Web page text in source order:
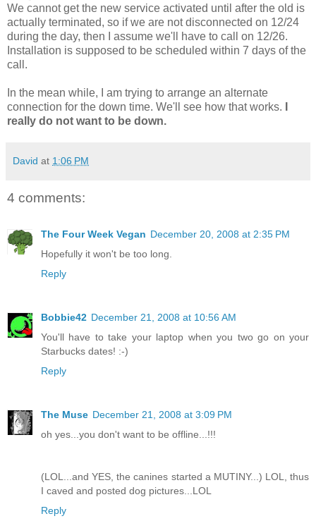
We cannot get the new service activated until after the old is
actually terminated, so if we are not disconnected on 12/24
during the day, then I assume we'll have to call on 12/26.
Installation is supposed to be scheduled within 7 days of the
call.
In the mean while, I am trying to arrange an alternate
connection for the down time. We'll see how that works.
really do not want to be down.
David at 1:06 PM
4 comments:
The Four Week Vegan December 20, 2008 at 2:35 PM
Hopefully it won't be too long.
Reply
Bobbie42 December 21, 2008 at 10:56 AM
You'll have to take your laptop when you two go on your
Starbucks dates! :-)
Reply
The Muse December 21, 2008 at 3:09 PM
oh yes...you don't want to be offline...!!!
(LOL...and YES, the canines started a MUTINY...) LOL, thus
I caved and posted dog pictures...LOL
Reply